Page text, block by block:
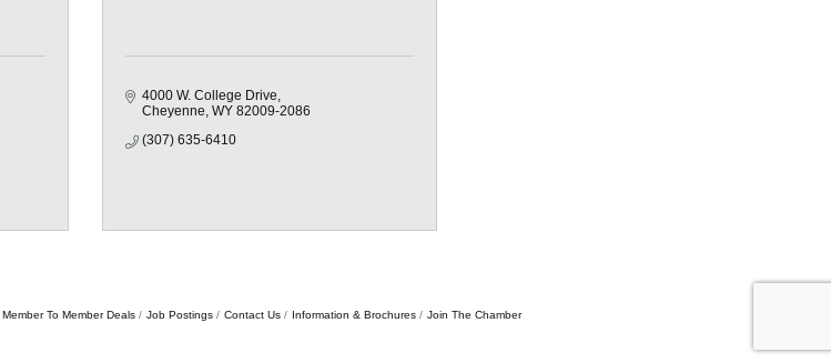
4000 W. College Drive
Cheyenne WY 82009-2086
(307) 635-6410
Member To Member Deals Job Postings Contact Us Information & Brochures Join The Chamber